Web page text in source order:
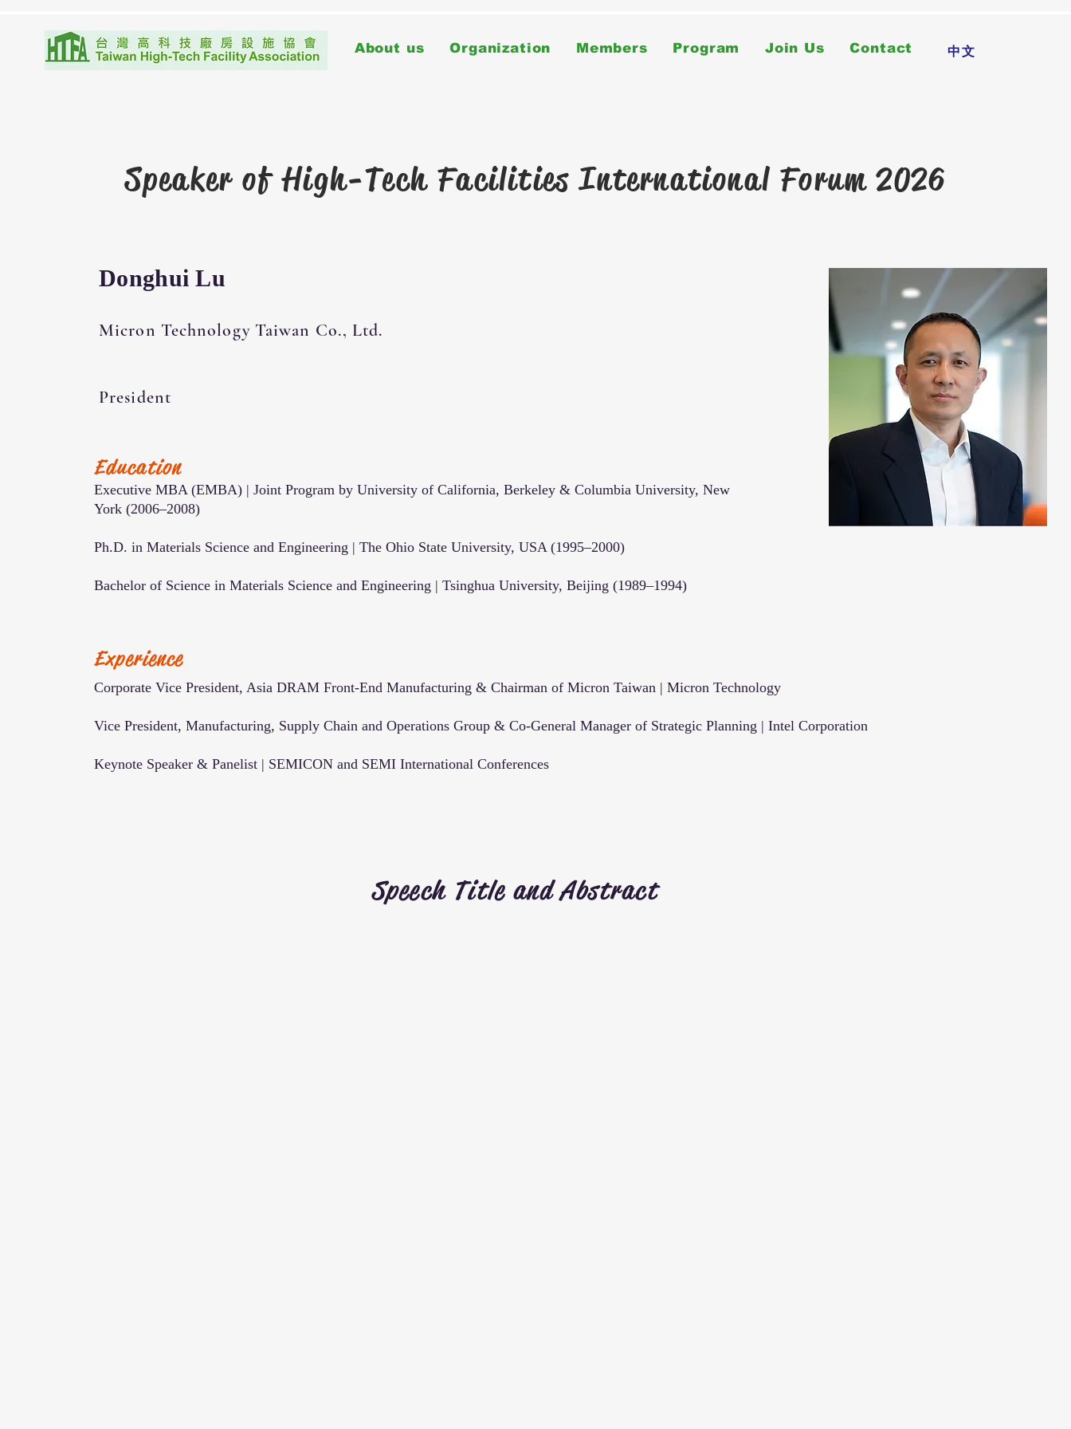
About us Organization Members Program Join Us Contact 中文
Speaker ofHigh-Tech Facilities International Forum 2026
Donghui Lu
Micron Technology Taiwan Co., Ltd.
President
Education
Executive MBA (EMBA) | Joint Program by University of California, Berkeley & Columbia University, New
York (2006–2008)
Ph.D. in Materials Science and Engineering | The Ohio State University, USA (1995–2000)
Bachelor of Science in Materials Science and Engineering | Tsinghua University, Beijing (1989–1994)
Experience
Corporate Vice President, Asia DRAM Front-End Manufacturing & Chairman of Micron Taiwan | Micron Technology
Vice President, Manufacturing, Supply Chain and Operations Group & Co-General Manager of Strategic Planning | Intel Corporation
Keynote Speaker & Panelist | SEMICON and SEMI International Conferences
Speech Title and Abstract